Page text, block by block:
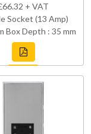
+ VAT
Socket (13 Amp)
Box Depth : 35 mm